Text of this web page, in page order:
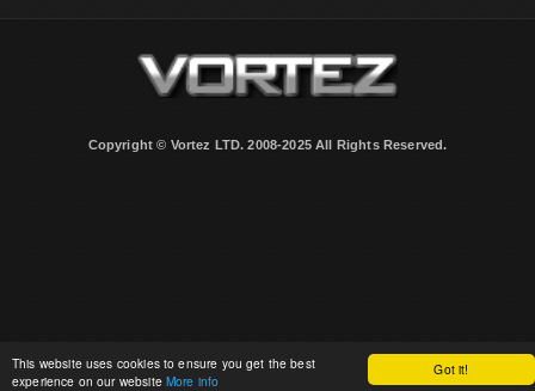
Got it!
This website uses cookies to ensure you get the best
experience on our website More info
Copyright © Vortez LTD. 2008-2025 All Rights Reserved.